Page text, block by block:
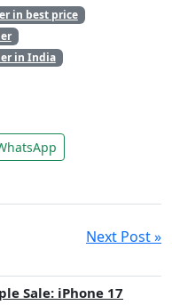
most of their available
in an ever-
series is anticipated
in the future
in best price
in India
Next Post »
Sale: iPhone 17